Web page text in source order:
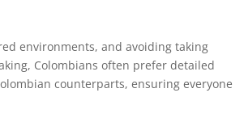
environments, and avoiding taking
Colombians often prefer detailed
counterparts, ensuring everyone